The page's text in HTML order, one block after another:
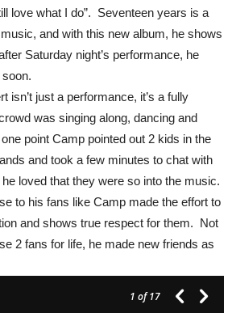
love what I do”. Seventeen years is a
and with this new album, he shows
Saturday night’s performance, he
soon.
isn’t just a performance, it’s a fully
was singing along, dancing and
point Camp pointed out 2 kids in the
and took a few minutes to chat with
loved that they were so into the music.
to his fans like Camp made the effort to
and shows true respect for them. Not
2 fans for life, he made new friends as
1 of 17